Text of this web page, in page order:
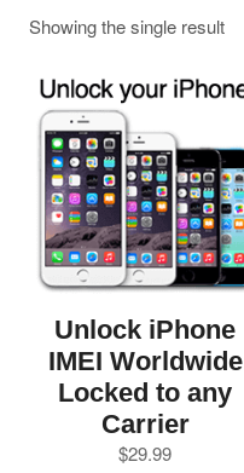
Showing the single result
Unlock iPhone
IMEI Worldwide
Locked to any
Carrier
$29.99